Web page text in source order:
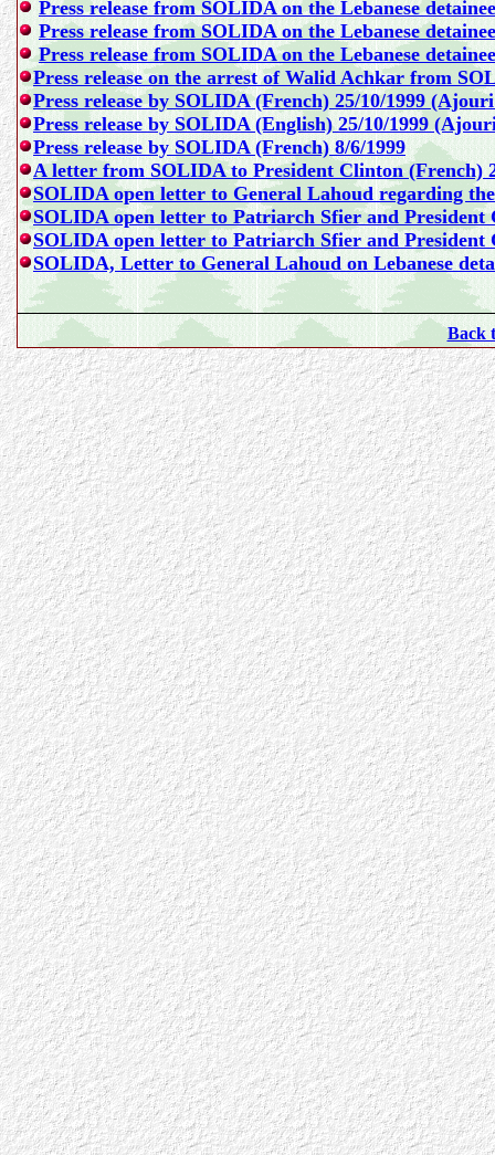
Press release from SOLIDA on the Lebanese
Press release from SOLIDA on the Lebanese
Press release from SOLIDA on the Lebanese
Press release on the arrest of Walid Achkar from
Press release by SOLIDA (French) 25/10/1999
Press release by SOLIDA (English) 25/10/1999
Press release by SOLIDA (French) 8/6/1999
A letter from SOLIDA to President Clinton (French)
SOLIDA open letter to General Lahoud regarding
SOLIDA open letter to Patriarch Sfier and President
SOLIDA open letter to Patriarch Sfier and President
SOLIDA, Letter to General Lahoud on Lebanese
Back